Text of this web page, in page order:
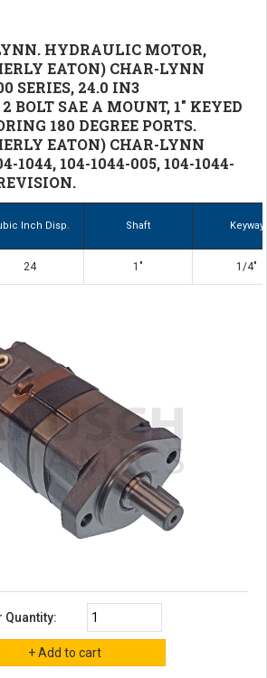
HYDRAULIC MOTOR,
EATON) CHAR-LYNN
SERIES, 24.0 IN3
BOLT SAE A MOUNT, 1" KEYED
180 DEGREE PORTS.
EATON) CHAR-LYNN
1044, 104-1044-005, 104-1044-
Inch Disp. Shaft Keyway
24 1" 1/4"
Quantity: